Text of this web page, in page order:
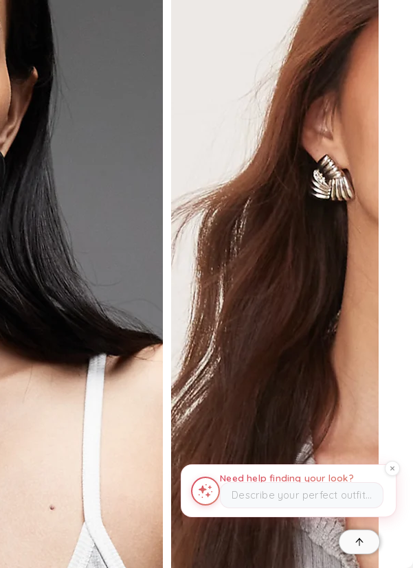
Need help finding your look?
Describe your perfect outfit…